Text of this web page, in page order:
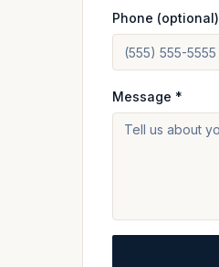
Phone (optional)
Message *